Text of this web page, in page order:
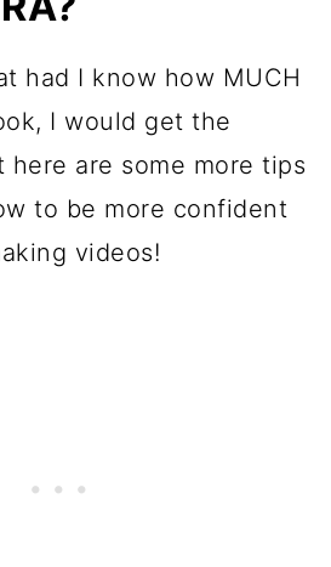
had I know how MUCH
I would get the
here are some more tips
to be more confident
videos!